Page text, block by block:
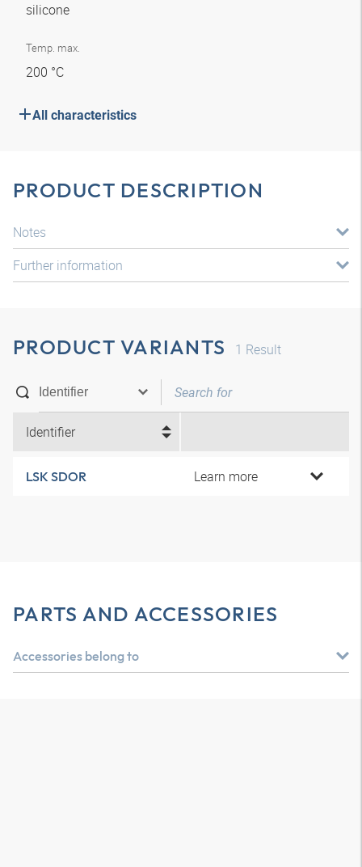
silicone
Temp. max.
200 °C
All characteristics
PRODUCT DESCRIPTION
Notes
Further information
PRODUCT VARIANTS 1 Result
Identifier
LSK SDOR Learn more
PARTS AND ACCESSORIES
Accessories belong to